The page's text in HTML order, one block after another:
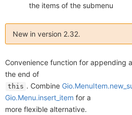
the items of the submenu
New in version 2.32.
Convenience function for appending
the end of
this . Combine
Gio.Menu.insert_item for a
more flexible alternative.